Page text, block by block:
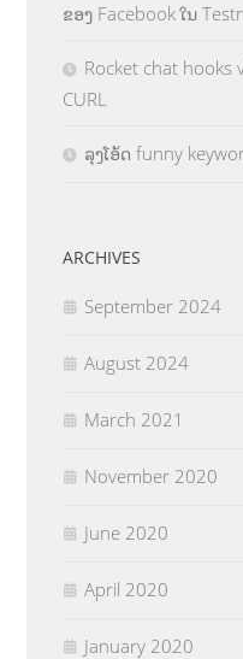
ຂອງ Facebook ໃນ
Rocket chat hooks
CURL
ລຸງໂອ້ດ funny
ARCHIVES
September 2024
August 2024
March 2021
November 2020
June 2020
April 2020
January 2020